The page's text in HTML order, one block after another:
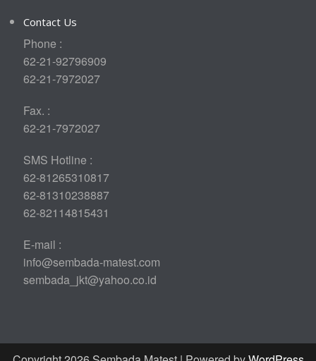
Contact Us
Phone :
62-21-92796909
62-21-7972027
Fax. :
62-21-7972027
SMS Hotline :
62-81265310817
62-81310238887
62-82114815431
E-mail :
info@sembada-matest.com
sembada_jkt@yahoo.co.id